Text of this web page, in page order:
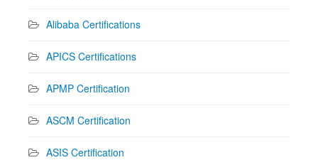
Alibaba Certifications
APICS Certifications
APMP Certification
ASCM Certification
ASIS Certification